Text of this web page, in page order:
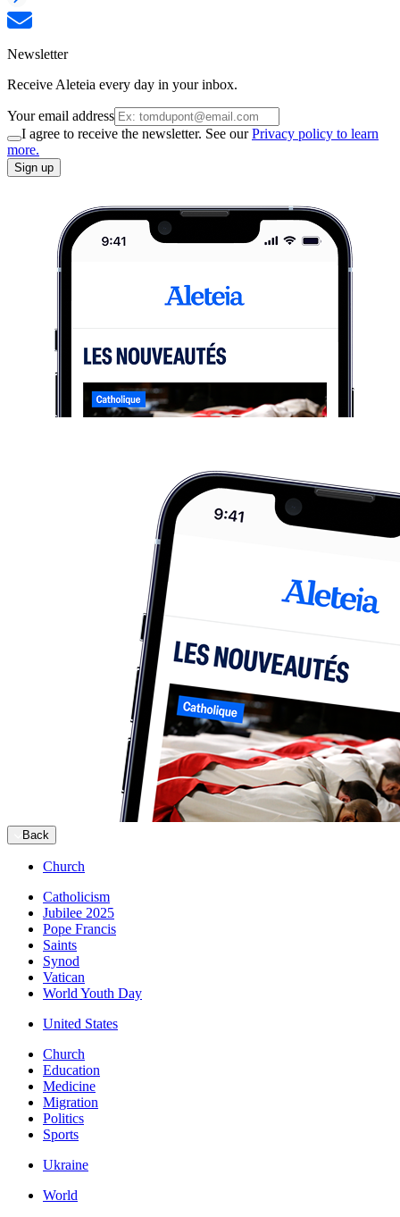
Newsletter
Receive Aleteia every day in your inbox.
Your email address
I agree to receive the newsletter. See ourPrivacy policy to learn
more.
Sign up
Back
Church
Catholicism
Jubilee 2025
Pope Francis
Saints
Synod
Vatican
World Youth Day
United States
Church
Education
Medicine
Migration
Politics
Sports
Ukraine
World